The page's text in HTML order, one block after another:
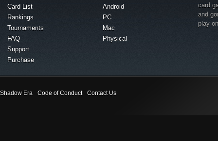
Card List
Rankings
Tournaments
FAQ
Support
Purchase
Android
PC
Mac
Physical
card
and
play
Shadow Era Code of Conduct Contact Us